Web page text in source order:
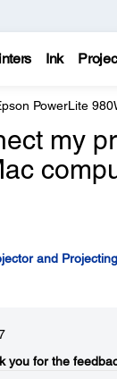
Ink
PowerLite
my
and
you for the